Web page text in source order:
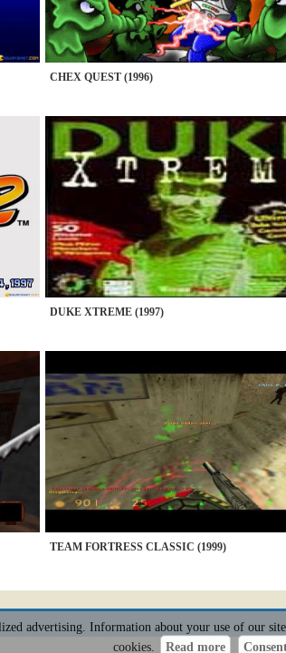
CHEX QUEST (1996)
DUKE XTREME (1997)
TEAM FORTRESS CLASSIC (1999)
advertising. Information about your use of our
cookies.
Read more